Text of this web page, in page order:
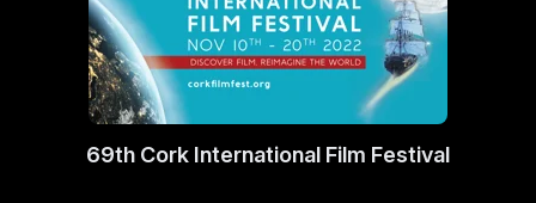
69th Cork International Film Festival